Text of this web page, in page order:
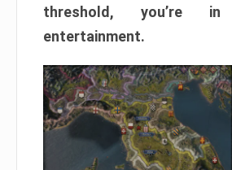
threshold, you’re
entertainment.